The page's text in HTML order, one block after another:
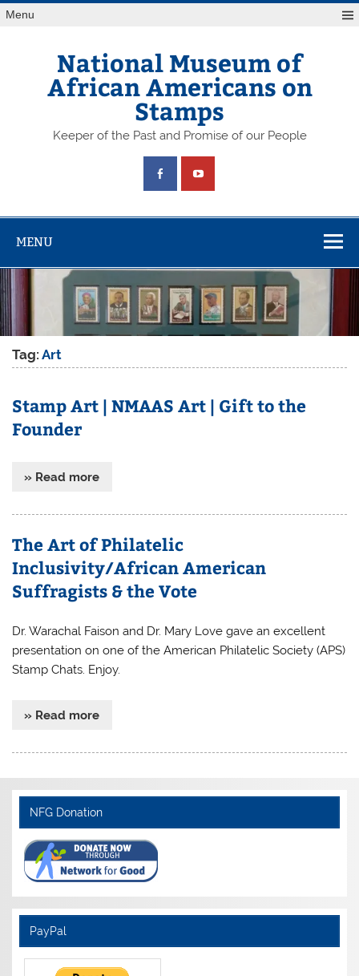
Skip
toMenu
National Museum of
African Americans on
Stamps
Keeper of the Past and Promise of our People
MENU
Tag:Art
Stamp Art | NMAAS Art | Gift to the
Founder
» Read more
The Art of Philatelic
Inclusivity/African American
Suffragists & the Vote
Dr. Warachal Faison and Dr. Mary Love gave an excellent
presentation on one of the American Philatelic Society (APS)
Stamp Chats. Enjoy.
» Read more
NFG Donation
PayPal